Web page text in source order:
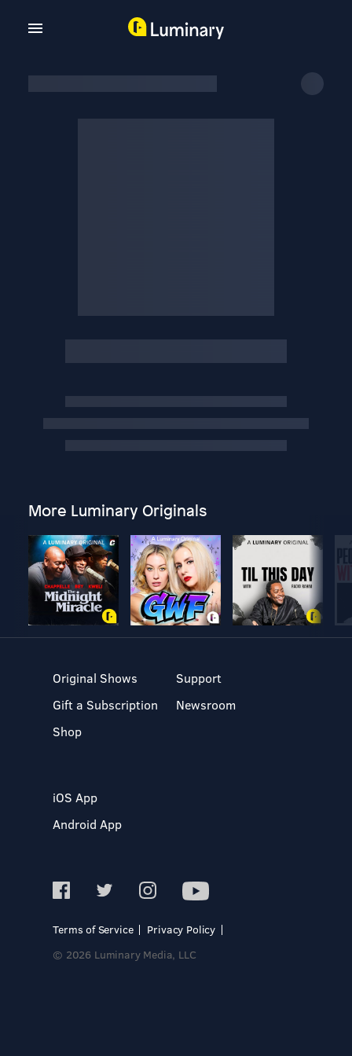
More Luminary Originals
Original Shows
Gift a Subscription
Shop
Support
Newsroom
iOS App
Android App
Terms of Service
Privacy Policy
© 2026 Luminary Media, LLC